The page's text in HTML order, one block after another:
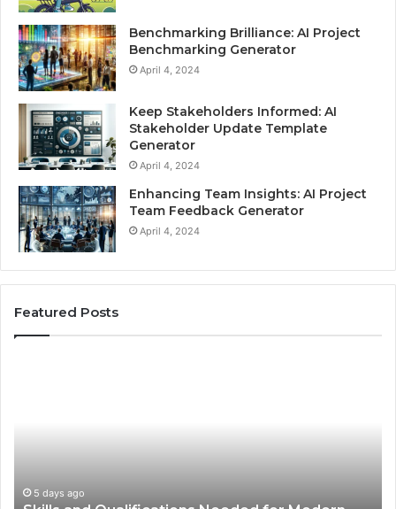
Benchmarking Brilliance: AI Project
Benchmarking Generator
April 4, 2024
Keep Stakeholders Informed: AI
Stakeholder Update Template
Generator
April 4, 2024
Enhancing Team Insights: AI Project
Team Feedback Generator
April 4, 2024
Featured Posts
Advertisements